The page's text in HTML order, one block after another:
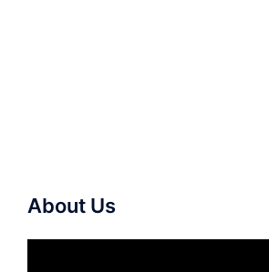
About Us